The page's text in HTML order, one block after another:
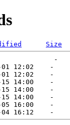
Size
-
01 12:02    -
01 12:02    -
15 14:00    -
15 14:00    -
15 14:00    -
05 16:00    -